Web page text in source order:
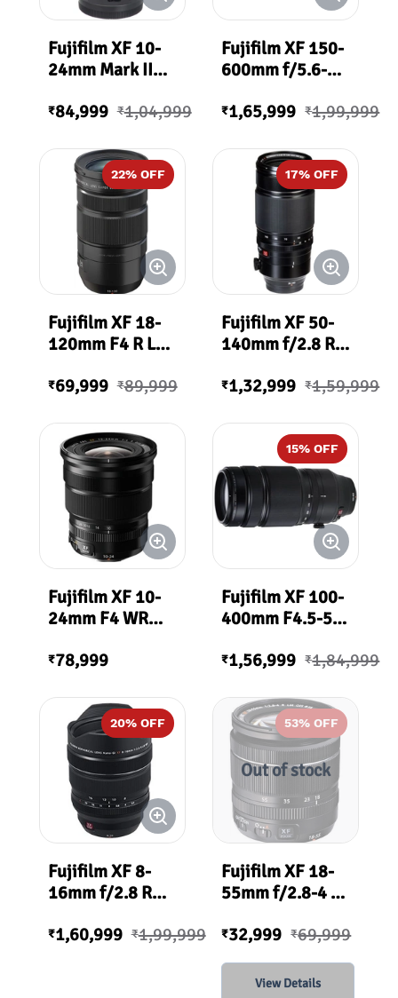
Fujifilm XF 10-
24mm Mark II
₹84,999 ₹1,04,999
Fujifilm XF 150-
600mm f/5.6-8
Lens
₹1,65,999 ₹1,99,999
22% OFF
Fujifilm XF 18-
120mm F4 R LM
₹69,999 ₹89,999
17% OFF
Fujifilm XF 50-
140mm f/2.8 R
₹1,32,999 ₹1,59,999
Fujifilm XF 10-
24mm F4 WR
₹78,999
15% OFF
Fujifilm XF 100-
400mm F4.5-5.6
Lens
₹1,56,999 ₹1,84,999
20% OFF
Fujifilm XF 8-
16mm f/2.8 R
₹1,60,999 ₹1,99,999
53% OFF
Out of stock
Fujifilm XF 18-
55mm f/2.8-4 R
₹32,999 ₹69,999
View Details